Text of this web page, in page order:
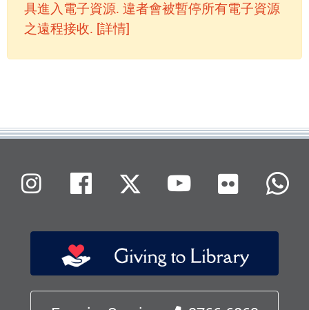
具進入電子資源. 違者會被暫停所有電子資源
之遠程接收. [詳情]
InstagramFacebookX (Twitter)
Youtube
Flickr